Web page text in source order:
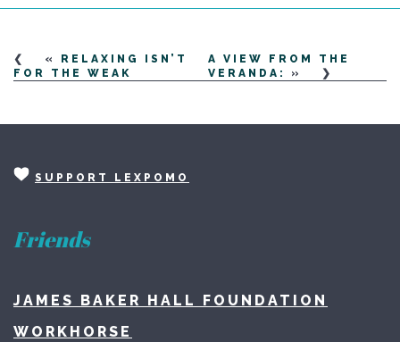
«
RELAXING ISN’T
FOR THE WEAK
A VIEW FROM THE
VERANDA:
»
SUPPORT LEXPOMO
Friends
JAMES BAKER HALL FOUNDATION
WORKHORSE